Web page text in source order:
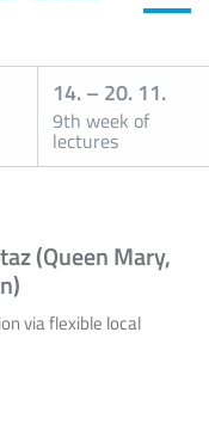
14.– 20. 11.
9th week of
lectures
(Queen Mary,
via flexible local